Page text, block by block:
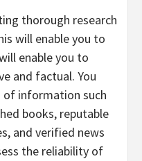
thorough research
will enable you to
enable you to
and factual. You
of information such
books, reputable
and verified news
the reliability of